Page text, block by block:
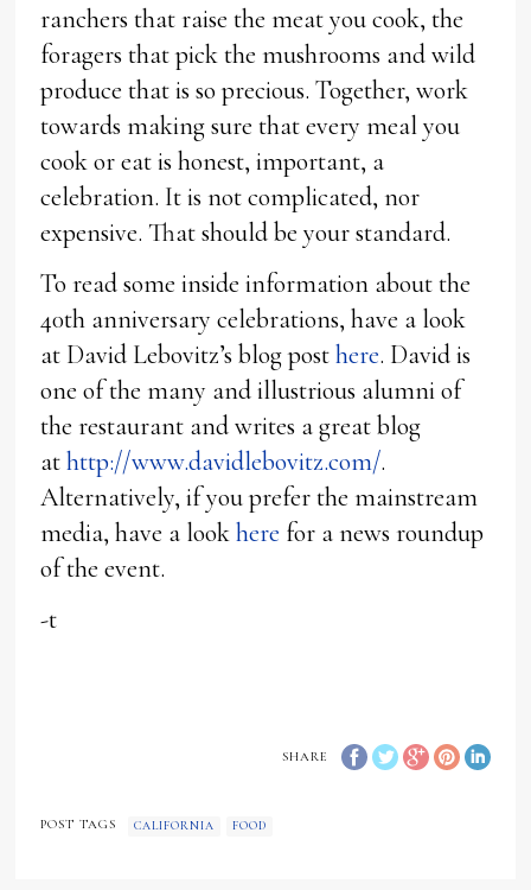
ranchers that raise the meat you cook, the
foragers that pick the mushrooms and wild
produce that is so precious. Together, work
towards making sure that every meal you
cook or eat is honest, important, a
celebration. It is not complicated, nor
expensive. That should be your standard.
To read some inside information about the
40th anniversary celebrations, have a look
at David Lebovitz’s blog posthere. David is
one of the many and illustrious alumni of
the restaurant and writes a great blog
athttp://www.davidlebovitz.com/.
Alternatively, if you prefer the mainstream
media, have a lookhere for a news roundup
of the event.
-t
SHARE
POST TAGS CALIFORNIA FOOD